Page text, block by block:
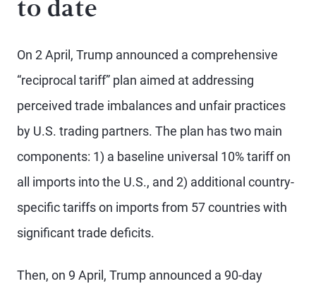
to date
On 2 April, Trump announced a comprehensive
“reciprocal tariff” plan aimed at addressing
perceived trade imbalances and unfair practices
by U.S. trading partners. The plan has two main
components: 1) a baseline universal 10% tariff on
all imports into the U.S., and 2) additional country-
specific tariffs on imports from 57 countries with
significant trade deficits.
Then, on 9 April, Trump announced a 90-day